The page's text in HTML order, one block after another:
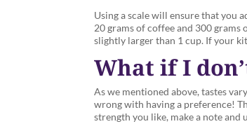
Using a scale will ensure that you
20 grams of coffee and 300
slightly larger than 1 cup. If your
What if I
As we mentioned above, tastes
wrong with having a preference!
strength you like, make a note